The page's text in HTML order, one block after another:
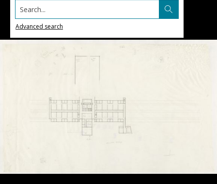
Search...
Advanced search